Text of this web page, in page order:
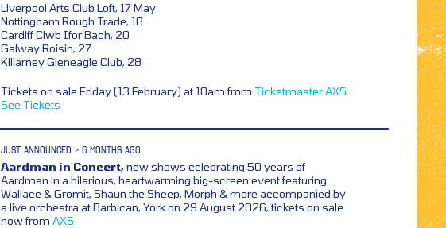
Liverpool Arts Club Loft, 17 May
Nottingham Rough Trade, 18
Cardiff Clwb Ifor Bach, 20
Galway Roisin, 27
Killarney Gleneagle Club, 28
Tickets on sale Friday (13 February) at 10am from TicketmasterAXS
See Tickets
JUST ANNOUNCED > 6 MONTHS AGO
Aardman in Concert,new shows celebrating 50 years of
Aardman in a hilarious, heartwarming big-screen event featuring
Wallace & Gromit, Shaun the Sheep, Morph & more accompanied by
a live orchestra at Barbican, York on 29 August 2026, tickets on sale
now from AXS